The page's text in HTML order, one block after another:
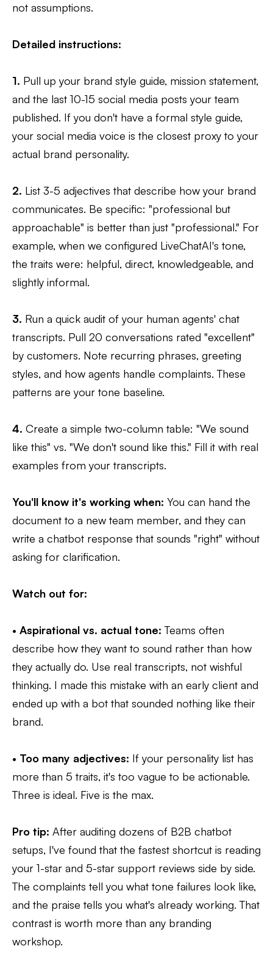
not assumptions.
Detailed instructions:
1. Pull up your brand style guide, mission statement,
and the last 10-15 social media posts your team
published. If you don't have a formal style guide,
your social media voice is the closest proxy to your
actual brand personality.
2. List 3-5 adjectives that describe how your brand
communicates. Be specific: "professional but
approachable" is better than just "professional." For
example, when we configured LiveChatAI's tone,
the traits were: helpful, direct, knowledgeable, and
slightly informal.
3. Run a quick audit of your human agents' chat
transcripts. Pull 20 conversations rated "excellent"
by customers. Note recurring phrases, greeting
styles, and how agents handle complaints. These
patterns are your tone baseline.
4. Create a simple two-column table: "We sound
like this" vs. "We don't sound like this." Fill it with real
examples from your transcripts.
You'll know it's working when: You can hand the
document to a new team member, and they can
write a chatbot response that sounds "right" without
asking for clarification.
Watch out for:
• Aspirational vs. actual tone: Teams often
describe how they want to sound rather than how
they actually do. Use real transcripts, not wishful
thinking. I made this mistake with an early client and
ended up with a bot that sounded nothing like their
brand.
• Too many adjectives: If your personality list has
more than 5 traits, it's too vague to be actionable.
Three is ideal. Five is the max.
Pro tip: After auditing dozens of B2B chatbot
setups, I've found that the fastest shortcut is reading
your 1-star and 5-star support reviews side by side.
The complaints tell you what tone failures look like,
and the praise tells you what's already working. That
contrast is worth more than any branding
workshop.